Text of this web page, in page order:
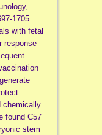
1705.
with fetal
response
chemically
found C57
stem